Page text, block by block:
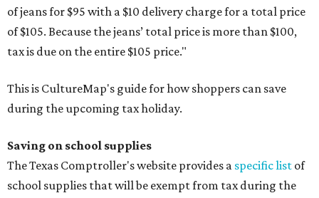
of jeans for $95 with a $10 delivery charge for a total price
of $105. Because the jeans’ total price is more than $100,
tax is due on the entire $105 price."
This is CultureMap's guide for how shoppers can save
during the upcoming tax holiday.
Saving on school supplies
The Texas Comptroller's website provides a specific list of
school supplies that will be exempt from tax during the